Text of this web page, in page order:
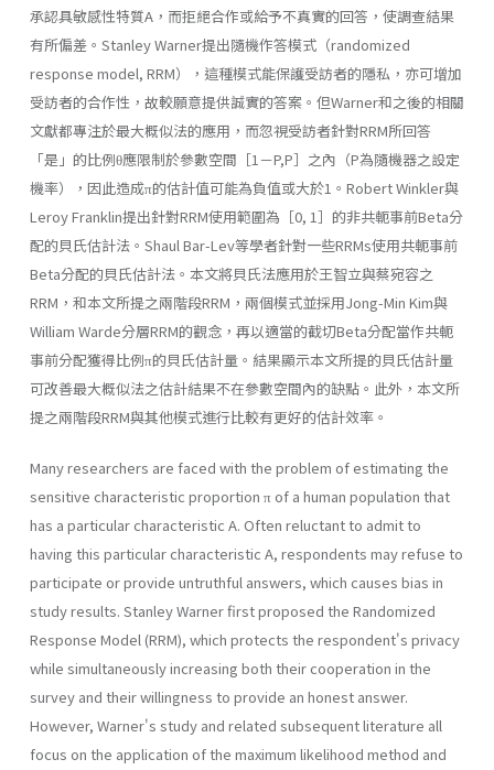
承認具敏感性特質A，而拒絕合作或給予不真實的回答，使調查結果
有所偏差。Stanley Warner提出隨機作答模式（randomized
response model, RRM），這種模式能保護受訪者的隱私，亦可增加
受訪者的合作性，故較願意提供誠實的答案。但Warner和之後的相關
文獻都專注於最大概似法的應用，而忽視受訪者針對RRM所回答
「是」的比例θ應限制於參數空間［1－P,P］之內（P為隨機器之設定
機率），因此造成π的估計值可能為負值或大於1。Robert Winkler與
Leroy Franklin提出針對RRM使用範圍為［0, 1］的非共軛事前Beta分
配的貝氏估計法。Shaul Bar-Lev等學者針對一些RRMs使用共軛事前
Beta分配的貝氏估計法。本文將貝氏法應用於王智立與蔡宛容之
RRM，和本文所提之兩階段RRM，兩個模式並採用Jong-Min Kim與
William Warde分層RRM的觀念，再以適當的截切Beta分配當作共軛
事前分配獲得比例π的貝氏估計量。結果顯示本文所提的貝氏估計量
可改善最大概似法之估計結果不在參數空間內的缺點。此外，本文所
提之兩階段RRM與其他模式進行比較有更好的估計效率。
Many researchers are faced with the problem of estimating the
sensitive characteristic proportion π of a human population that
has a particular characteristic A. Often reluctant to admit to
having this particular characteristic A, respondents may refuse to
participate or provide untruthful answers, which causes bias in
study results. Stanley Warner first proposed the Randomized
Response Model (RRM), which protects the respondent's privacy
while simultaneously increasing both their cooperation in the
survey and their willingness to provide an honest answer.
However, Warner's study and related subsequent literature all
focus on the application of the maximum likelihood method and